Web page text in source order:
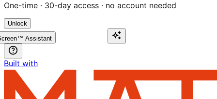
One-time · 30-day access · no account needed
Unlock
Assistant
Built with